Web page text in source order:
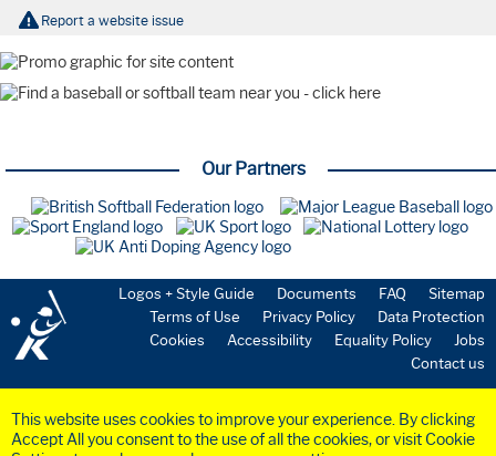
This website uses cookies to improve your experience. By clicking
Accept All you consent to the use of all the cookies, or visit Cookie
Olympics
Watch Party
Webinar
New to the Sport
Starting a Team
Volunteering
Umpires
Coaching
National Teams
GBR Softball
Medical & Science
Anti-Doping
Report a website issue
Our Partners
Logos + Style Guide Documents FAQ
Sitemap
Terms of Use
Privacy Policy
Data Protection
Cookies
Accessibility Equality Policy
Jobs
Contact us